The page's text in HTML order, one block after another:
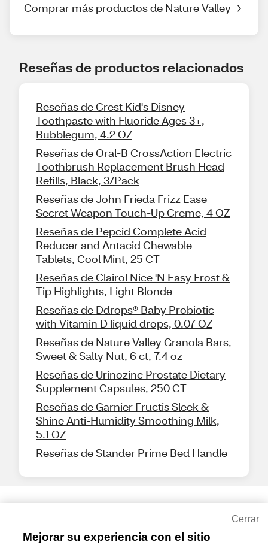
Comprar más productos de Nature Valley
Reseñas de productos relacionados
Reseñas de Crest Kid's Disney
Toothpaste with Fluoride Ages 3+,
Bubblegum, 4.2 OZ
Reseñas de Oral-B CrossAction Electric
Toothbrush Replacement Brush Head
Refills, Black, 3/Pack
Reseñas de John Frieda Frizz Ease
Secret Weapon Touch-Up Creme, 4 OZ
Reseñas de Pepcid Complete Acid
Reducer and Antacid Chewable
Tablets, Cool Mint, 25 CT
Reseñas de Clairol Nice 'N Easy Frost &
Tip Highlights, Light Blonde
Reseñas de Ddrops® Baby Probiotic
with Vitamin D liquid drops, 0.07 OZ
Reseñas de Nature Valley Granola Bars,
Sweet & Salty Nut, 6 ct, 7.4 oz
Reseñas de Urinozinc Prostate Dietary
Supplement Capsules, 250 CT
Reseñas de Garnier Fructis Sleek &
Shine Anti-Humidity Smoothing Milk,
5.1 OZ
Reseñas de Stander Prime Bed Handle
Mejorar su experiencia con el sitio
Cerrar